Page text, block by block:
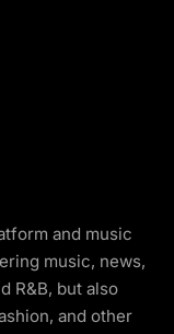
and music
music, news,
R&B, but also
and other